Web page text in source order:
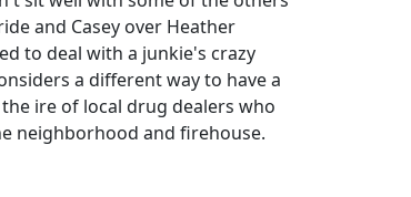
and Casey over Heather
to deal with a junkie's crazy
a different way to have a
ire of local drug dealers who
neighborhood and firehouse.